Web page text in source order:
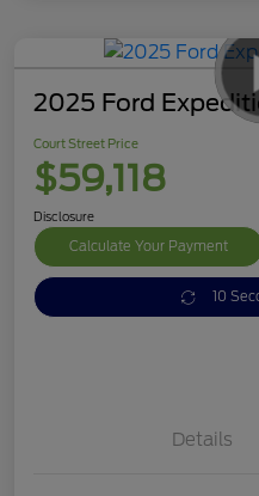
2025 Ford
Court Street Price
$59,118
Disclosure
Calculate Your Payment
10
Details